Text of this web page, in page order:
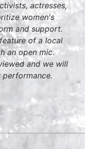
actresses,
women's
and support.
of a local
an open mic.
and we will